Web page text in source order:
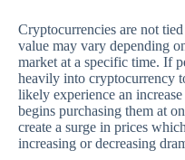
Cryptocurrencies are not
value may vary depending
market at a specific time. If
heavily into cryptocurrency
likely experience an
begins purchasing them at
create a surge in prices
increasing or decreasing